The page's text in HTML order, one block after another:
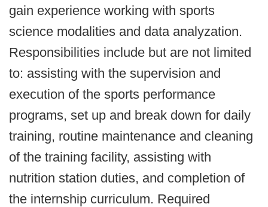
gain experience working with sports
science modalities and data analyzation.
Responsibilities include but are not limited
to: assisting with the supervision and
execution of the sports performance
programs, set up and break down for daily
training, routine maintenance and cleaning
of the training facility, assisting with
nutrition station duties, and completion of
the internship curriculum. Required